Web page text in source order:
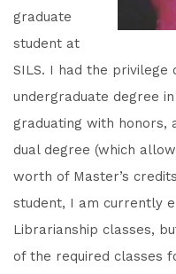
graduate
student at
SILS. I had the privilege
undergraduate degree
graduating with honors,
dual degree (which
worth of Master’s
student, I am currently
Librarianship classes,
of the required classes